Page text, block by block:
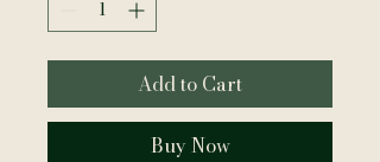
Add to Cart
Buy Now